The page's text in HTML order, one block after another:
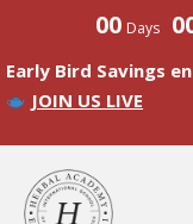
00 Days
Early Bird Savings
JOIN US LIVE